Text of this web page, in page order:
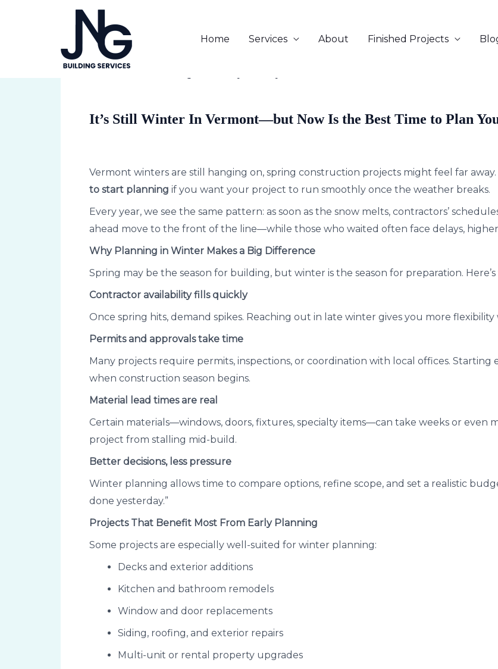
Home Services About Finished Projects
It’s Still Winter In Vermont—but Now Is the Best Time to Plan
Vermont winters are still hanging on, spring construction projects might feel far
to start planning if you want your project to run smoothly once the weather breaks.
Every year, we see the same pattern: as soon as the snow melts, contractors’
ahead move to the front of the line—while those who waited often face delays, higher
Why Planning in Winter Makes a Big Difference
Spring may be the season for building, but winter is the season for preparation.
Contractor availability fills quickly
Once spring hits, demand spikes. Reaching out in late winter gives you more
Permits and approvals take time
Many projects require permits, inspections, or coordination with local offices. Starting
when construction season begins.
Material lead times are real
Certain materials—windows, doors, fixtures, specialty items—can take weeks or even
project from stalling mid-build.
Better decisions, less pressure
Winter planning allows time to compare options, refine scope, and set a realistic
done yesterday.”
Projects That Benefit Most From Early Planning
Some projects are especially well-suited for winter planning:
Decks and exterior additions
Kitchen and bathroom remodels
Window and door replacements
Siding, roofing, and exterior repairs
Multi-unit or rental property upgrades
Post
navigation